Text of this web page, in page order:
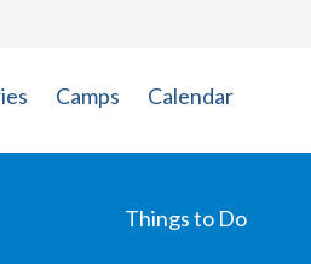
Camps Calendar
Things to Do